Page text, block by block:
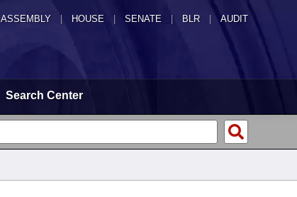
ASSEMBLY HOUSE SENATE | BLR | AUDIT
Search Center